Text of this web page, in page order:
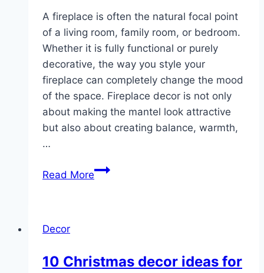
A fireplace is often the natural focal point
of a living room, family room, or bedroom.
Whether it is fully functional or purely
decorative, the way you style your
fireplace can completely change the mood
of the space. Fireplace decor is not only
about making the mantel look attractive
but also about creating balance, warmth,
…
Read More10
Decor
10 Christmas decor ideas for